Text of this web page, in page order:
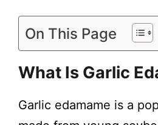
On This Page
What Is Garlic
Garlic edamame is a